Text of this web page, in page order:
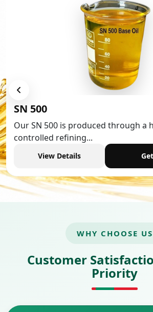
a highly
Get Quote
Low
Low
View
WHY CHOOSE US
Customer
Priority